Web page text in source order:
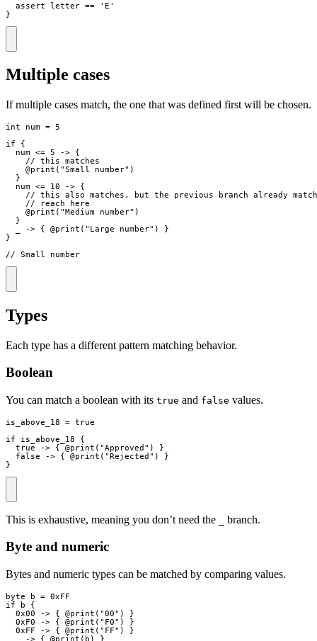
  assert
letter ==
}
Multiple cases
If multiple cases match, the one that was defined first will be chosen.
int num =
5
if
{
num <= 5 ->
{
// this matches
    @
print ( "Small number" )
}
num <= 10 ->
{
// this also matches, but the previous branch already
// reach here
    @
print ( " Medium number" )
}
-> { @print ( " Large number" )
}
}
// Small number
Types
Each type has a different pattern matching behavior.
Boolean
You can match a boolean with its true and false values.
is_above_18 = true
if
is_above_18
{
true
-> { @print ( "Approved " )
}
false
-> { @print ( "Rejected " )
}
}
This is exhaustive, meaning you don’t need the branch.
Byte and numeric
Bytes and numeric types can be matched by comparing values.
byte b = 0xFF
if
b
{
0x00
-> { @print ( "00" )
}
0xF0
-> { @print ( " F0" )
}
0xFF
-> { @print ( " FF" )
}
-> { @print ( b ) }